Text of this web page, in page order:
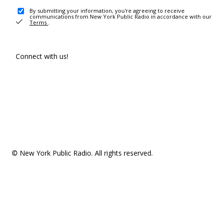
By submitting your information, you're agreeing to receive
communications from New York Public Radio in accordance with our
Terms .
Connect with us!
© New York Public Radio. All rights reserved.